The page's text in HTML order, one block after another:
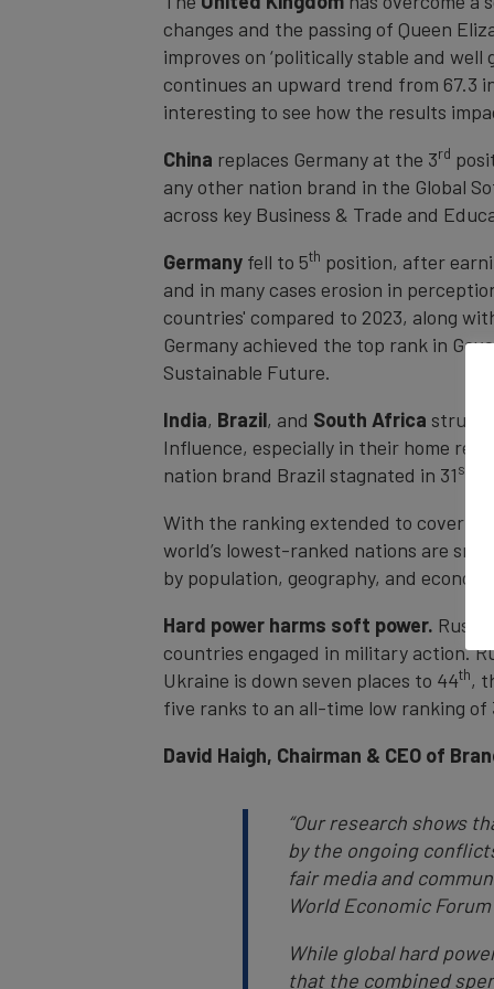
changes and the passing of Queen
improves on ‘politically stable and well
continues an upward trend from 67.3
interesting to see how the results
China replaces Germany at the 3rd
any other nation brand in the Global
across key Business & Trade and
Germany fell to 5th position, after
and in many cases erosion in
countries' compared to 2023, along
Germany achieved the top rank in
Sustainable Future.
India, Brazil, and South Africa
Influence, especially in their home
nation brand Brazil stagnated in 31st ,
With the ranking extended to cover all
world’s lowest-ranked nations are
by population, geography, and
Hard power harms soft power.
countries engaged in military action.
Ukraine is down seven places to 44th,
five ranks to an all-time low ranking of
David Haigh, Chairman & CEO of
“Our research shows
by the ongoing
fair media and
World Economic
While global hard
that the combined